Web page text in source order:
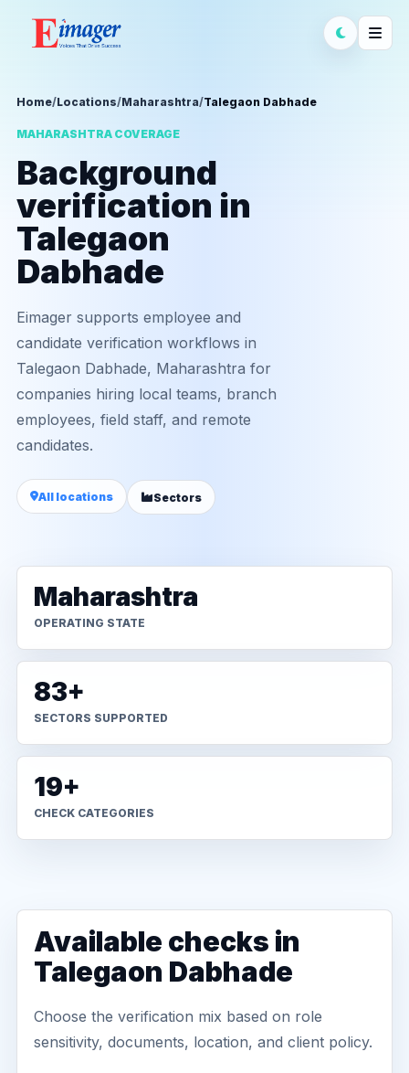
Home/Locations/Maharashtra/Talegaon Dabhade
MAHARASHTRA COVERAGE
Background
verification in
Talegaon
Dabhade
Eimager supports employee and
candidate verification workflows in
Talegaon Dabhade, Maharashtra for
companies hiring local teams, branch
employees, field staff, and remote
candidates.
All locations Sectors
Maharashtra
OPERATING STATE
83+
SECTORS SUPPORTED
19+
CHECK CATEGORIES
Available checks in
Talegaon Dabhade
Choose the verification mix based on role
sensitivity, documents, location, and client policy.